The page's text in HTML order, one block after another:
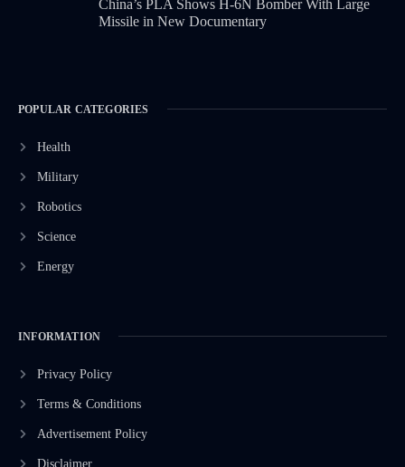
China’s PLA Shows H-6N Bomber With Large
Missile in New Documentary
POPULAR CATEGORIES
Health
Military
Robotics
Science
Energy
INFORMATION
Privacy Policy
Terms & Conditions
Advertisement Policy
Disclaimer